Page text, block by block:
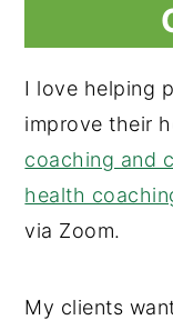
I love helping
improve their
coaching and
health
via Zoom.
My clients